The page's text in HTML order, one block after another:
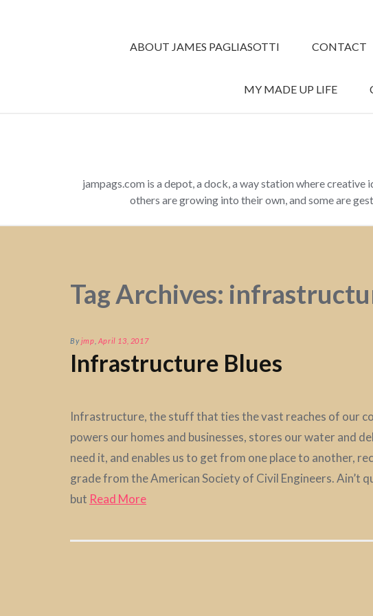
ABOUT JAMES PAGLIASOTTI CONTACT
MY MADE UP LIFE
jampags.com is a depot, a dock, a way station where
others are growing into their own, and some are
Tag Archives:
Byjmp April 13, 2017
Infrastructure Blues
Infrastructure, the stuff that ties the vast reaches of our
powers our homes and businesses, stores our water and
need it, and enables us to get from one place to another,
grade from the American Society of Civil Engineers. Ain’t
but Read More